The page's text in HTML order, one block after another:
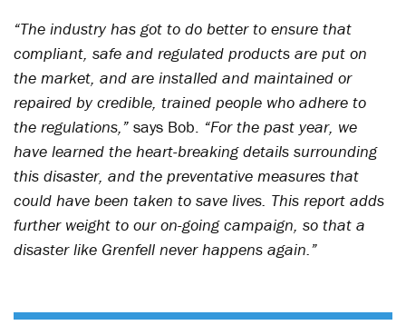
“The industry has got to do better to ensure that
compliant, safe and regulated products are put on
the market, and are installed and maintained or
repaired by credible, trained people who adhere to
the regulations,” says Bob. “For the past year, we
have learned the heart-breaking details surrounding
this disaster, and the preventative measures that
could have been taken to save lives. This report adds
further weight to our on-going campaign, so that a
disaster like Grenfell never happens again.”